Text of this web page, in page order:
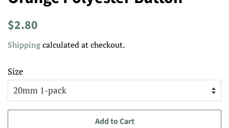
Regular
$2.80
Shippingcalculated at checkout.
Size
Add to Cart